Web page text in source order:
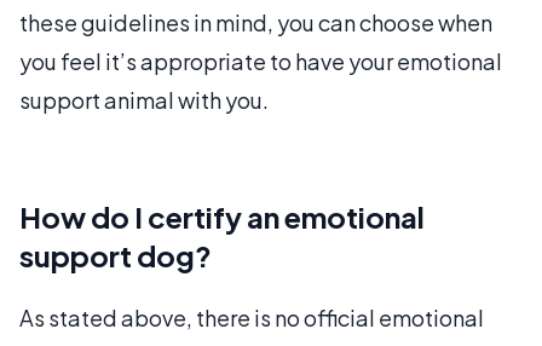
these guidelines in mind, you can choose when
you feel it’s appropriate to have your emotional
support animal with you.
How do I certify an emotional
support dog?
As stated above, there is no official emotional